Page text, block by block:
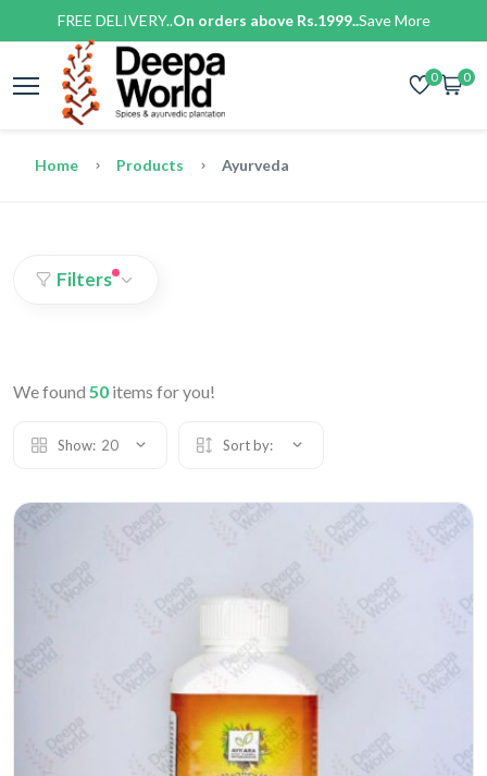
FREE DELIVERY..On orders above Rs.1999..Save More
0 0
Home Products Ayurveda
Filters
We found 50 items for you!
Show: 20 Sort by: